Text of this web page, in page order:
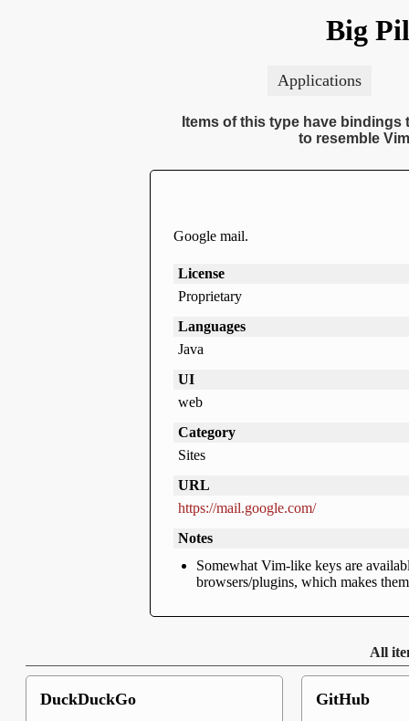
Big
Applications
Items of this type have
to resemble
Google mail.
License
Proprietary
Languages
Java
UI
web
Category
Sites
URL
https://mail.google.com/
Notes
Somewhat Vim-like keys are
browsers/plugins, which makes
All
DuckDuckGo GitHub